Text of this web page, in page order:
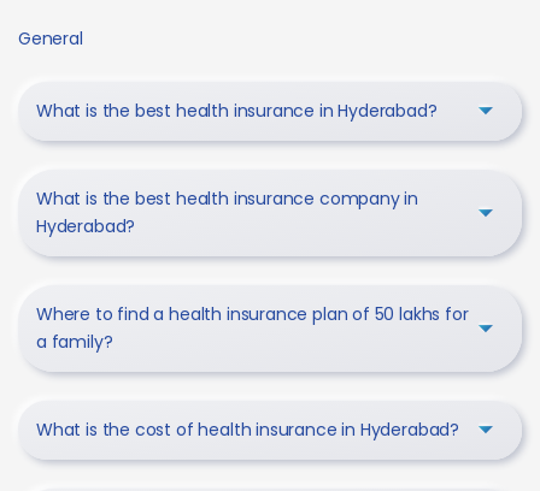
General
What is the best health insurance in Hyderabad?
What is the best health insurance company in
Hyderabad?
Where to find a health insurance plan of 50 lakhs for
a family?
What is the cost of health insurance in Hyderabad?